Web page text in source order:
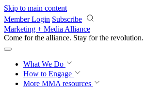
Skip to main content
Member Login Subscribe
Marketing + Media Alliance
Come for the alliance. Stay for the revolution.
What We Do
How to Engage
More MMA resources